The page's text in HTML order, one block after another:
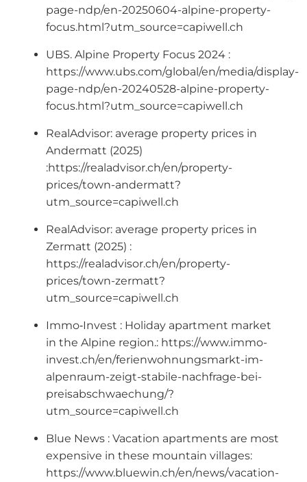
page-ndp/en-20250604-alpine-property-
focus.html?utm_source=capiwell.ch
UBS. Alpine Property Focus 2024 :
https://www.ubs.com/global/en/media/display-
page-ndp/en-20240528-alpine-property-
focus.html?utm_source=capiwell.ch
RealAdvisor: average property prices in
Andermatt (2025)
:https://realadvisor.ch/en/property-
prices/town-andermatt?
utm_source=capiwell.ch
RealAdvisor: average property prices in
Zermatt (2025) :
https://realadvisor.ch/en/property-
prices/town-zermatt?
utm_source=capiwell.ch
Immo‑Invest : Holiday apartment market
in the Alpine region.: https://www.immo-
invest.ch/en/ferienwohnungsmarkt-im-
alpenraum-zeigt-stabile-nachfrage-bei-
preisabschwaechung/?
utm_source=capiwell.ch
Blue News : Vacation apartments are most
expensive in these mountain villages:
https://www.bluewin.ch/en/news/vacation-